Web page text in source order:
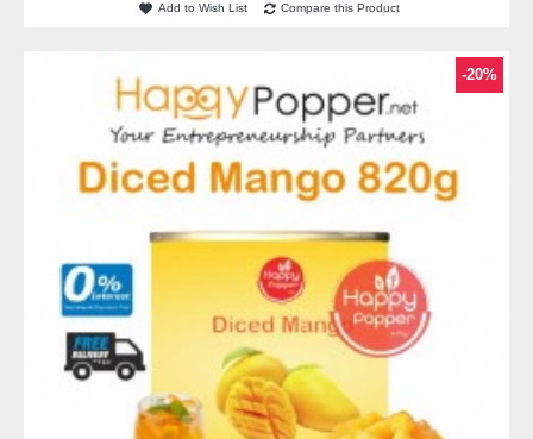
Add to Wish List Compare this Product
-20%